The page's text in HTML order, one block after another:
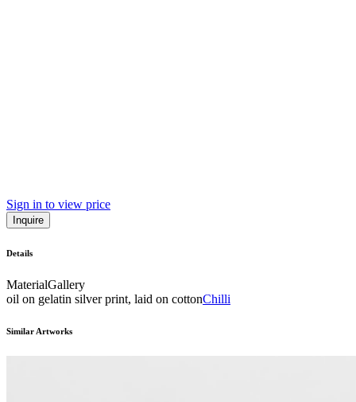
Sign in to view price
Inquire
Details
MaterialGallery
oil on gelatin silver print, laid on cottonChilli
Similar Artworks